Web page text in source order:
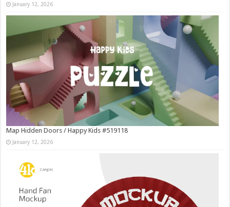
January 12, 2026
Map Hidden Doors / Happy Kids #519118
January 12, 2026